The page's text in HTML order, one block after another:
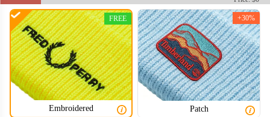
Embroidered
FREE
Patch
+30%